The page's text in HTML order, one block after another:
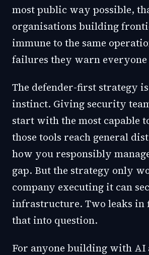
most public way possible,
organisations building
immune to the same
failures they warn everyone
The defender-first strategy
instinct. Giving security
start with the most capable
those tools reach general
how you responsibly
gap. But the strategy only
company executing it can
infrastructure. Two leaks in
that into question.
For anyone building with AI